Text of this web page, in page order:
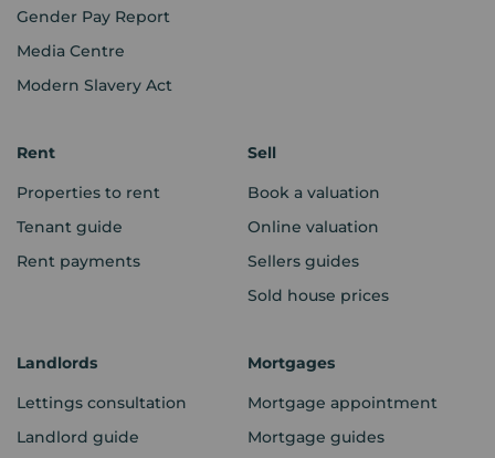
Gender Pay Report
Media Centre
Modern Slavery Act
Rent
Properties to rent
Tenant guide
Rent payments
Sell
Book a valuation
Online valuation
Sellers guides
Sold house prices
Landlords
Lettings consultation
Landlord guide
Mortgages
Mortgage appointment
Mortgage guides